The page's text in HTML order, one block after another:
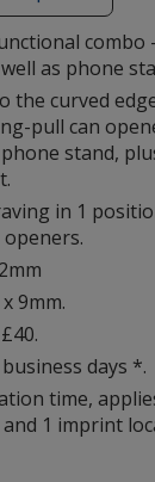
combo
as phone
the curved
pull can
stand,
in 1
9mm.
days *.
time,
1 imprint